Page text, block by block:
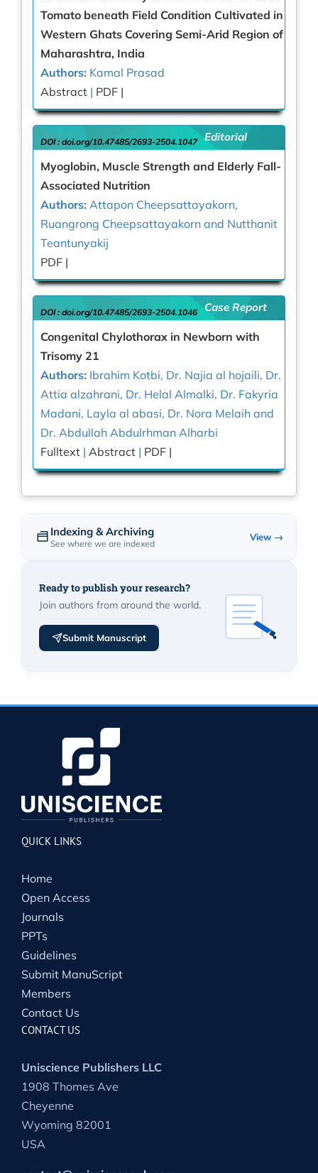
Tomato beneath Field Condition Cultivated in
Western Ghats Covering Semi-Arid Region of
Maharashtra, India
Authors: Kamal Prasad
Abstract | PDF |
Editorial
DOI : doi.org/10.47485/2693-2504.1047
Myoglobin, Muscle Strength and Elderly Fall-
Associated Nutrition
Authors: Attapon Cheepsattayakorn,
Ruangrong Cheepsattayakorn and Nutthanit
Teantunyakij
PDF |
Case Report
DOI : doi.org/10.47485/2693-2504.1046
Congenital Chylothorax in Newborn with
Trisomy 21
Authors: Ibrahim Kotbi, Dr. Najia al hojaili, Dr.
Attia alzahrani, Dr. Helal Almalki, Dr. Fakyria
Madani, Layla al abasi, Dr. Nora Melaih and
Dr. Abdullah Abdulrhman Alharbi
Fulltext | Abstract | PDF |
Indexing & Archiving
See where we are indexed
View →
Ready to publish your research?
Join authors from around the world.
Submit Manuscript
QUICK LINKS
Home
Open Access
Journals
PPTs
Guidelines
Submit ManuScript
Members
Contact Us
CONTACT US
Uniscience Publishers LLC
1908 Thomes Ave
Cheyenne
Wyoming 82001
USA